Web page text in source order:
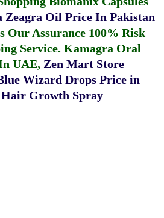
Zeagra Oil Price In Pakistan
Our Assurance 100% Risk
Service. Kamagra Oral
UAE, Zen Mart Store
Wizard Drops Price in
Hair Growth Spray